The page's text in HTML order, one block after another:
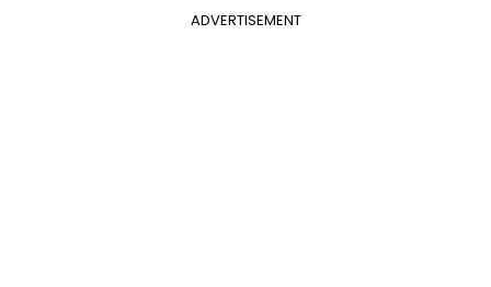
ADVERTISEMENT